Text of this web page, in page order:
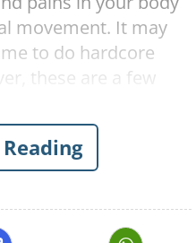
movement. It may
to do hardcore
these are a few
strong.